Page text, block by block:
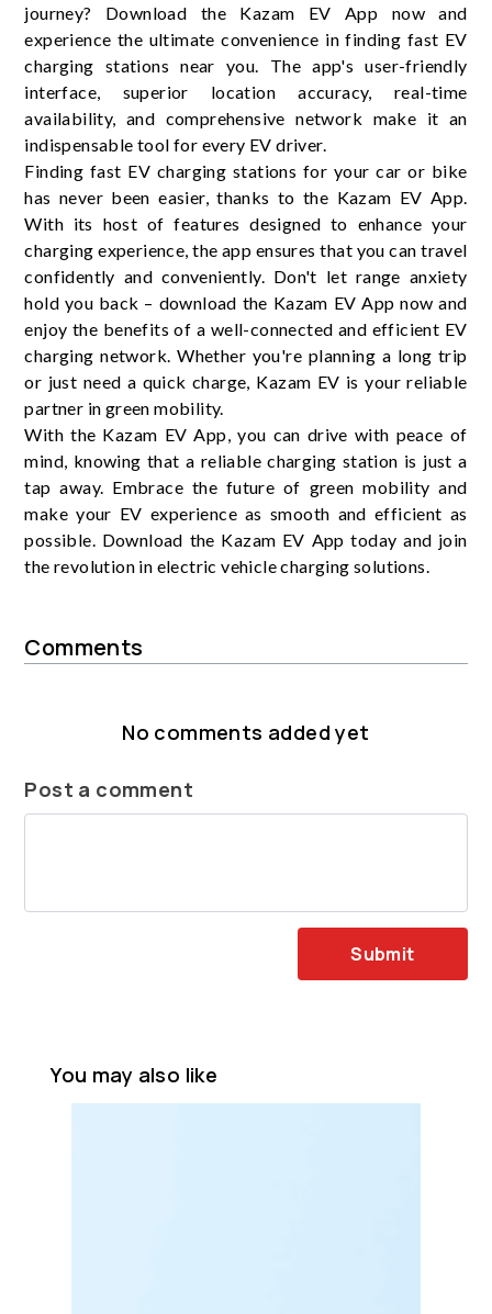
journey? Download the Kazam EV App now and
experience the ultimate convenience in finding fast EV
charging stations near you. The app's user-friendly
interface, superior location accuracy, real-time
availability, and comprehensive network make it an
indispensable tool for every EV driver.
Finding fast EV charging stations for your car or bike
has never been easier, thanks to the Kazam EV App.
With its host of features designed to enhance your
charging experience, the app ensures that you can travel
confidently and conveniently. Don't let range anxiety
hold you back – download the Kazam EV App now and
enjoy the benefits of a well-connected and efficient EV
charging network. Whether you're planning a long trip
or just need a quick charge, Kazam EV is your reliable
partner in green mobility.
With the Kazam EV App, you can drive with peace of
mind, knowing that a reliable charging station is just a
tap away. Embrace the future of green mobility and
make your EV experience as smooth and efficient as
possible. Download the Kazam EV App today and join
the revolution in electric vehicle charging solutions.
Comments
No comments added yet
Post a comment
Submit
You may also like